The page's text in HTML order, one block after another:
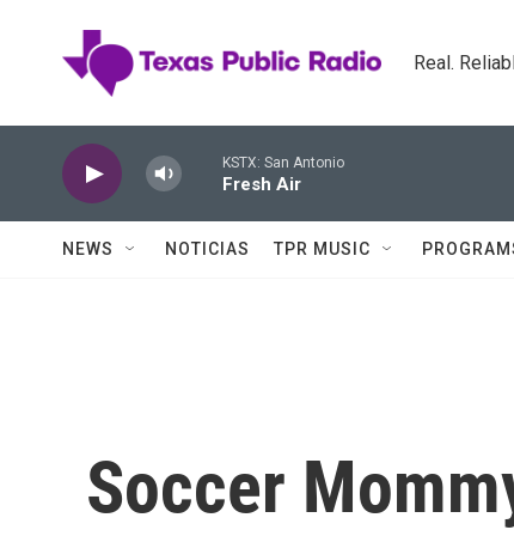
Real.
KSTX: San Antonio
Fresh Air
NEWS NOTICIAS TPR MUSIC
Soccer